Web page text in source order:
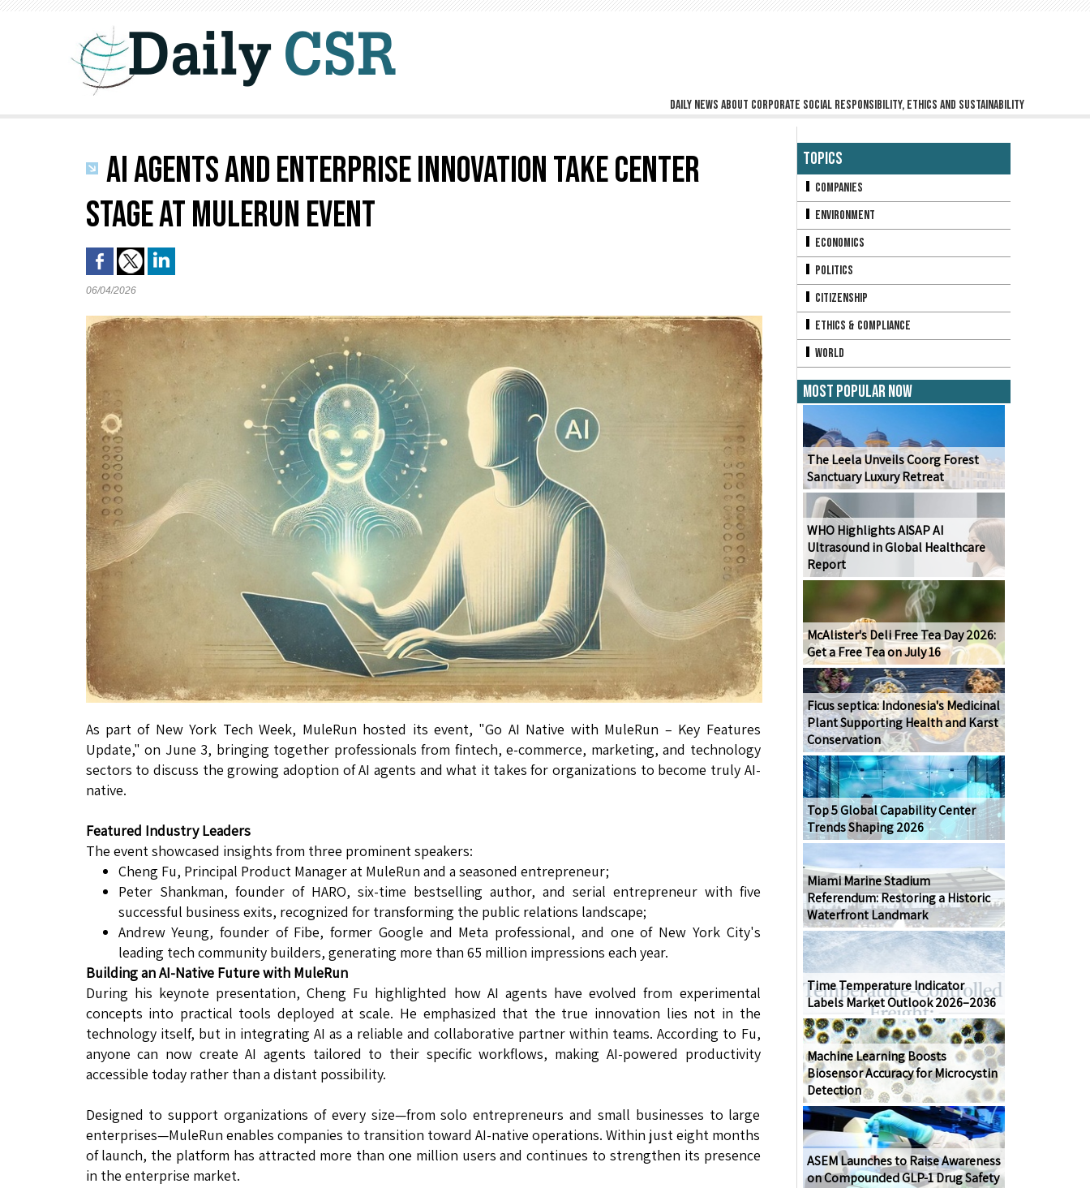
Daily news about corporate social responsibility, ethics and sustainability
AI AGENTS AND ENTERPRISE INNOVATION TAKE CENTER
STAGE AT MULERUN EVENT
06/04/2026
As part of New York Tech Week, MuleRun hosted its event, "Go AI Native with MuleRun – Key Features
Update," on June 3, bringing together professionals from fintech, e-commerce, marketing, and technology
sectors to discuss the growing adoption of AI agents and what it takes for organizations to become truly AI-
native.
Featured Industry Leaders
The event showcased insights from three prominent speakers:
Cheng Fu, Principal Product Manager at MuleRun and a seasoned entrepreneur;
Peter Shankman, founder of HARO, six-time bestselling author, and serial entrepreneur with five
successful business exits, recognized for transforming the public relations landscape;
Andrew Yeung, founder of Fibe, former Google and Meta professional, and one of New York City's
leading tech community builders, generating more than 65 million impressions each year.
Building an AI-Native Future with MuleRun
During his keynote presentation, Cheng Fu highlighted how AI agents have evolved from experimental
concepts into practical tools deployed at scale. He emphasized that the true innovation lies not in the
technology itself, but in integrating AI as a reliable and collaborative partner within teams. According to Fu,
anyone can now create AI agents tailored to their specific workflows, making AI-powered productivity
accessible today rather than a distant possibility.
Designed to support organizations of every size—from solo entrepreneurs and small businesses to large
enterprises—MuleRun enables companies to transition toward AI-native operations. Within just eight months
of launch, the platform has attracted more than one million users and continues to strengthen its presence
in the enterprise market.
Topics
Companies
Environment
Economics
Politics
Citizenship
Ethics & Compliance
World
Most Popular Now
The Leela Unveils Coorg Forest
Sanctuary Luxury Retreat
WHO Highlights AISAP AI
Ultrasound in Global Healthcare
Report
McAlister's Deli Free Tea Day 2026:
Get a Free Tea on July 16
Ficus septica: Indonesia's Medicinal
Plant Supporting Health and Karst
Conservation
Top 5 Global Capability Center
Trends Shaping 2026
Miami Marine Stadium
Referendum: Restoring a Historic
Waterfront Landmark
Time Temperature Indicator
Labels Market Outlook 2026–2036
Machine Learning Boosts
Biosensor Accuracy for Microcystin
Detection
ASEM Launches to Raise Awareness
on Compounded GLP-1 Drug Safety